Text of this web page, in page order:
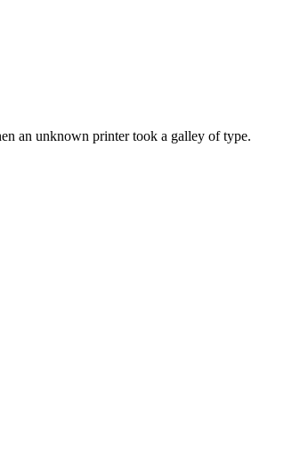
an unknown printer took a galley of type.